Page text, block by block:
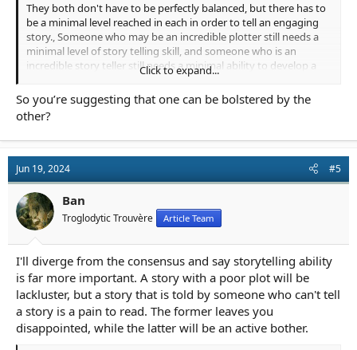
They both don't have to be perfectly balanced, but there has to
be a minimal level reached in each in order to tell an engaging
story., Someone who may be an incredible plotter still needs a
minimal level of story telling skill, and someone who is an
incredible story teller still needs a minimal ability to develop a
plot. And as long as you have the minimal skill in either, the lack
of skill on one side of things can be made up by great skill on the
other side.
Click to expand...
So you’re suggesting that one can be bolstered by the
other?
Jun 19, 2024 #5
Ban
Troglodytic Trouvère Article Team
I'll diverge from the consensus and say storytelling ability
is far more important. A story with a poor plot will be
lackluster, but a story that is told by someone who can't tell
a story is a pain to read. The former leaves you
disappointed, while the latter will be an active bother.